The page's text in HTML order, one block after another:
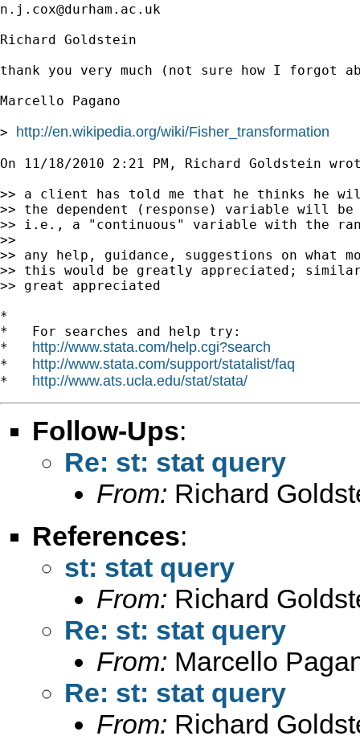
n.j.cox@durham.ac.uk
Richard Goldstein
thank you very much (not sure how I
Marcello Pagano
> http://en.wikipedia.org/wiki/Fisher_transformation
On 11/18/2010 2:21 PM, Richard Goldstein
>> a client has told me that he thinks he
>> the dependent (response) variable will
>> i.e., a "continuous" variable with the
>>
>> any help, guidance, suggestions on what
>> this would be greatly appreciated;
>> great appreciated
*
*   For searches and help try:
* http://www.stata.com/help.cgi?search
* http://www.stata.com/support/statalist/faq
* http://www.ats.ucla.edu/stat/stata/
Follow-Ups:
Re: st: stat query
From: Richard
References:
st: stat query
From: Richard
Re: st: stat query
From: Marcello
Re: st: stat query
From: Richard